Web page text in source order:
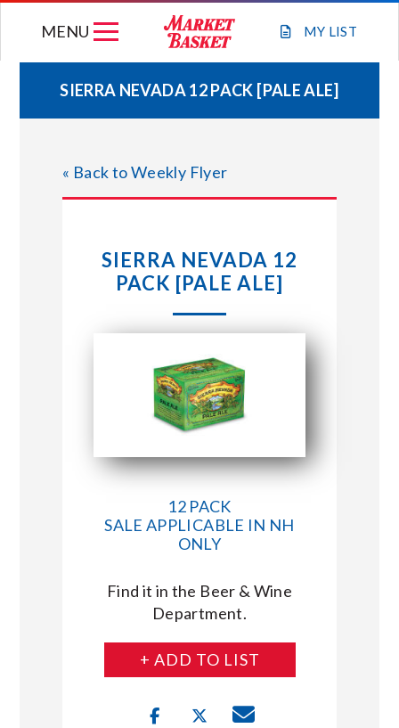
MY LIST
MENU
WEEKLY FLYER
JOIN OUR TEAM
STORE LOCATIONS
CONNECT WITH MARKET BASKET
SIERRA NEVADA 12 PACK [PALE ALE]
« Back to Weekly Flyer
SIERRA NEVADA 12
PACK [PALE ALE]
12 PACK
SALE APPLICABLE IN NH
ONLY
Find it in the Beer & Wine
Department.
+ ADD TO LIST